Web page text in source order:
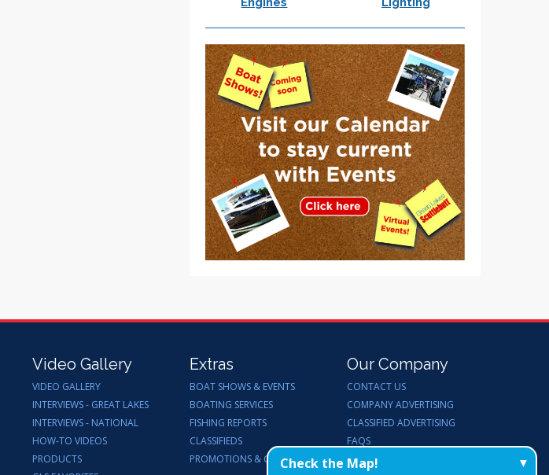
Video Gallery
VIDEO GALLERY
INTERVIEWS - GREAT LAKES
INTERVIEWS - NATIONAL
HOW-TO VIDEOS
PRODUCTS
Extras
BOAT SHOWS & EVENTS
BOATING SERVICES
FISHING REPORTS
CLASSIFIEDS
PROMOTIONS & GIVEAWAYS
Our Company
CONTACT US
COMPANY ADVERTISING
CLASSIFIED ADVERTISING
FAQS
ENDORSEMENTS
Check the Map!